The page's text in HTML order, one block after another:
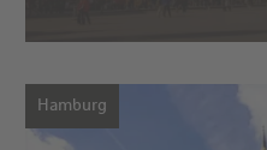
Hamburg